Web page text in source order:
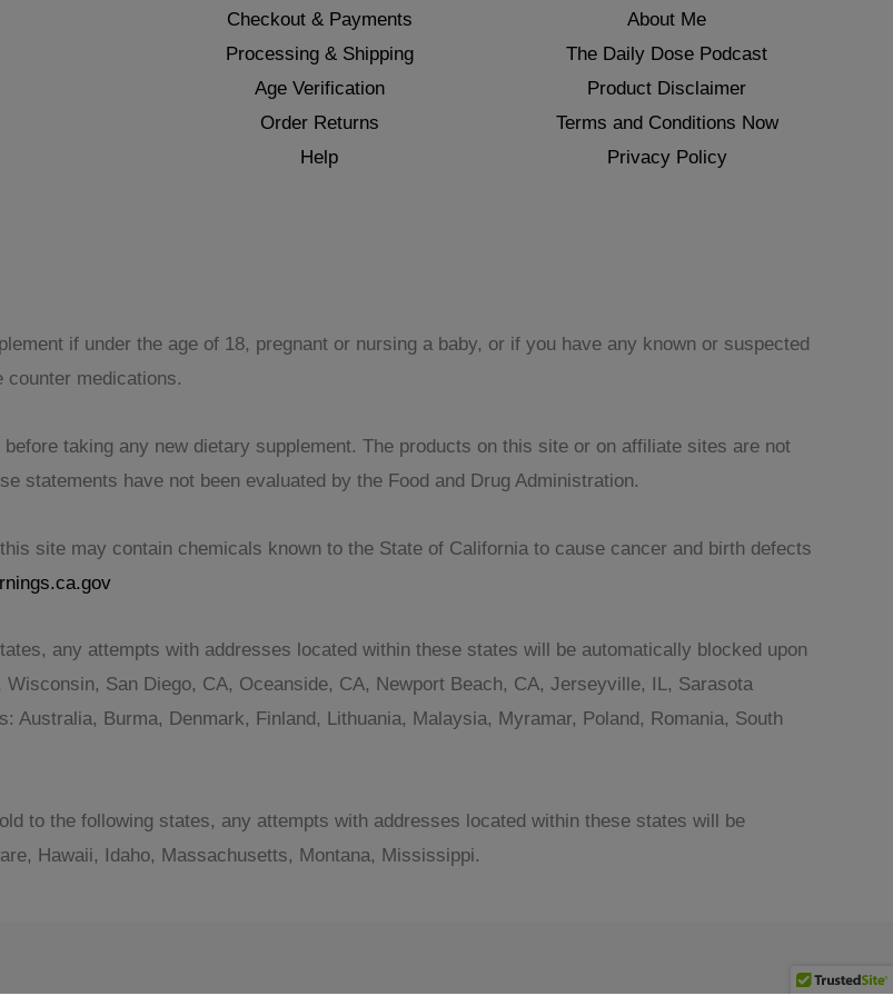
Checkout & Payments
Processing & Shipping
Age Verification
Order Returns
Help
About Me
The Daily Dose Podcast
Product Disclaimer
Terms and Conditions Now
Privacy Policy
if under the age of 18, pregnant or nursing a baby, or if you have any known or suspected
medications.
taking any new dietary supplement. The products on this site or on affiliate sites are not
statements have not been evaluated by the Food and Drug Administration.
site may contain chemicals known to the State of California to cause cancer and birth defects
any attempts with addresses located within these states will be automatically blocked upon
San Diego, CA, Oceanside, CA, Newport Beach, CA, Jerseyville, IL, Sarasota
Australia, Burma, Denmark, Finland, Lithuania, Malaysia, Myramar, Poland, Romania, South
to the following states, any attempts with addresses located within these states will be
Hawaii, Idaho, Massachusetts, Montana, Mississippi.